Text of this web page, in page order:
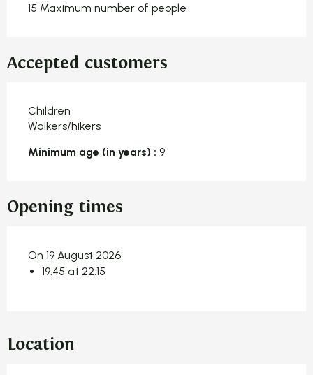
15 Maximum number of people
Accepted customers
Children
Walkers/hikers
Minimum age (in years) : 9
Opening times
On 19 August 2026
19:45 at 22:15
Location